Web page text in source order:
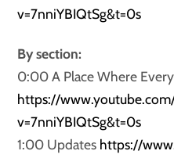
v=7nniYBIQtSg&t=0s
By section:
0:00 A Place Where
https://
v=7nniYBIQtSg&t=0s
1:00 Updates https://